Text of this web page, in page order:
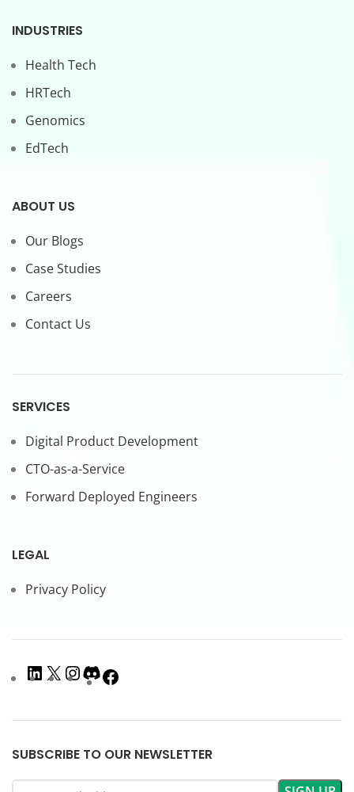
INDUSTRIES
Health Tech
HRTech
Genomics
EdTech
ABOUT US
Our Blogs
Case Studies
Careers
Contact Us
SERVICES
Digital Product Development
CTO-as-a-Service
Forward Deployed Engineers
LEGAL
Privacy Policy
SUBSCRIBE TO OUR NEWSLETTER